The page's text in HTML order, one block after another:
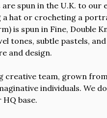
spun in the U.K. to
a hat or crocheting a
is spun in Fine, Double
tones, subtle pastels,
and design.
creative team, grown
individuals. We
base.